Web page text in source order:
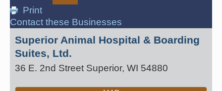
Print
Contact these Businesses
Superior Animal Hospital & Boarding
Suites, Ltd.
36 E. 2nd Street Superior, WI 54880